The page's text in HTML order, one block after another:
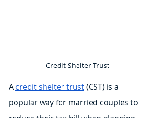
Credit Shelter Trust
A credit shelter trust (CST) is a
popular way for married couples to